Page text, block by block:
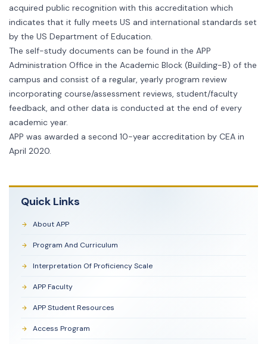
Quick Links
About APP
Program And Curriculum
Interpretation Of Proficiency Scale
APP Faculty
APP Student Resources
Access Program
acquired public recognition with this accreditation which
indicates that it fully meets US and international standards set
by the US Department of Education.
The self-study documents can be found in the APP
Administration Office in the Academic Block (Building-B) of the
campus and consist of a regular, yearly program review
incorporating course/assessment reviews, student/faculty
feedback, and other data is conducted at the end of every
academic year.
APP was awarded a second 10-year accreditation by CEA in
April 2020.